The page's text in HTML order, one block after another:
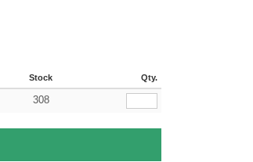
Stock Qty.
308